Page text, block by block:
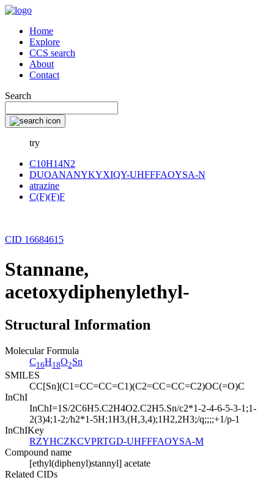
Home
Explore
CCS search
About
Contact
Search
try
C10H14N2
DUOANANYKYXIQY-UHFFFAOYSA-N
atrazine
C(F)(F)F
CID 16684615
Stannane,
acetoxydiphenylethyl-
Structural Information
Molecular Formula
C16H18O2Sn
SMILES
CC[Sn](C1=CC=CC=C1)(C2=CC=CC=C2)OC(=O)C
InChI
InChI=1S/2C6H5.C2H4O2.C2H5.Sn/c2*1-2-4-6-5-3-1;1-
2(3)4;1-2;/h2*1-5H;1H3,(H,3,4);1H2,2H3;/q;;;;+1/p-1
InChIKey
RZYHCZKCVPRTGD-UHFFFAOYSA-M
Compound name
[ethyl(diphenyl)stannyl] acetate
Related CIDs